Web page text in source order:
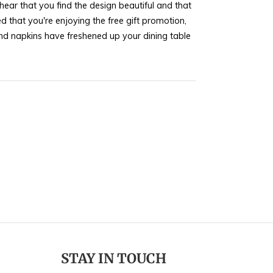
that you find the design beautiful and that
that you're enjoying the free gift promotion,
napkins have freshened up your dining table
check out our latest collections. Feel free to
you many more delightful experiences
STAY IN TOUCH